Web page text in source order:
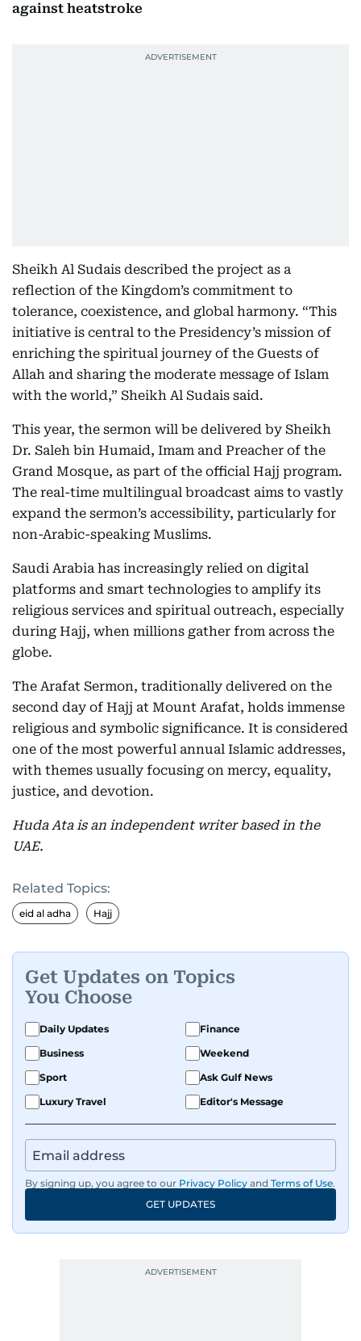
against heatstroke
Sheikh Al Sudais described the project as a
reflection of the Kingdom’s commitment to
tolerance, coexistence, and global harmony. “This
initiative is central to the Presidency’s mission of
enriching the spiritual journey of the Guests of
Allah and sharing the moderate message of Islam
with the world,” Sheikh Al Sudais said.
This year, the sermon will be delivered by Sheikh
Dr. Saleh bin Humaid, Imam and Preacher of the
Grand Mosque, as part of the official Hajj program.
The real-time multilingual broadcast aims to vastly
expand the sermon’s accessibility, particularly for
non-Arabic-speaking Muslims.
Saudi Arabia has increasingly relied on digital
platforms and smart technologies to amplify its
religious services and spiritual outreach, especially
during Hajj, when millions gather from across the
globe.
The Arafat Sermon, traditionally delivered on the
second day of Hajj at Mount Arafat, holds immense
religious and symbolic significance. It is considered
one of the most powerful annual Islamic addresses,
with themes usually focusing on mercy, equality,
justice, and devotion.
Huda Ata is an independent writer based in the
UAE.
Related Topics:
eid al adha Hajj
Get Updates on Topics
You Choose
Daily Updates
Finance
Business
Weekend
Sport
Ask Gulf News
Luxury Travel
Editor's Message
By signing up, you agree to our Privacy Policy and Terms of Use.
GET UPDATES